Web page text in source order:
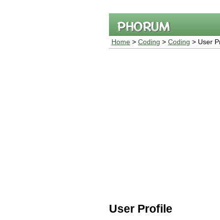
Home > Coding > Coding > User
User Profile